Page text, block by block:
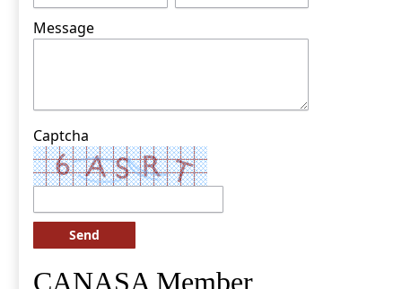
Message
Captcha
Send
CANASA Member